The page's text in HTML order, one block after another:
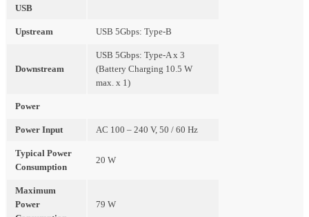
USB
Upstream USB 5Gbps: Type-B
Downstream
USB 5Gbps: Type-A x 3
(Battery Charging 10.5 W
max. x 1)
Power
Power Input AC 100 – 240 V, 50 / 60 Hz
Typical Power
Consumption
20 W
Maximum
Power
79 W